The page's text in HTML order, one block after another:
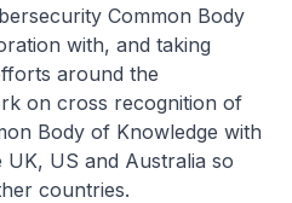
Common Body
with, and taking
around the
on cross recognition of
Body of Knowledge with
US and Australia so
countries.